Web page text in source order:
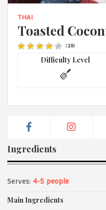
THAI
Toasted
(19)
Difficulty Level
Ingredients
Serves: 4-5 people
Main Ingredients